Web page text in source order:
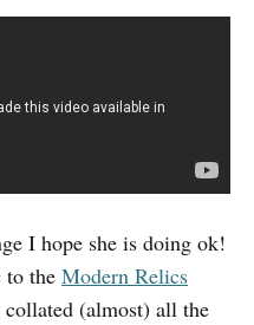
I hope she is doing ok!
to the Modern Relics
(almost) all the